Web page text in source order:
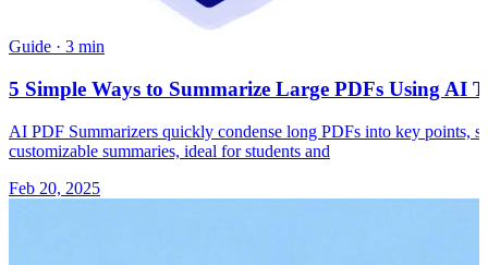
Guide · 3 min
5 Simple Ways to Summarize Large PDFs Using AI
AI PDF Summarizers quickly condense long PDFs into key points,
customizable summaries, ideal for students and
Feb 20, 2025